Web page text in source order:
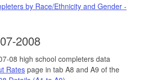
by Race/Ethnicity and Gender -
2008
08 high school completers data
Ratespage in tab A8 and A9 of the